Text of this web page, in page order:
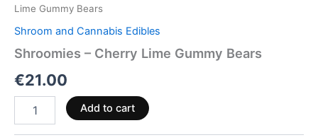
Lime Gummy Bears
Shroom and Cannabis Edibles
Shroomies – Cherry Lime Gummy Bears
€21.00
Add to cart